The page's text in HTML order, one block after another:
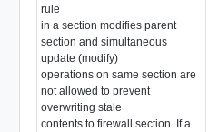
rule
in a section modifies parent
section and simultaneous
update (modify)
operations on same section are
not allowed to prevent
overwriting stale
contents to firewall section. If a